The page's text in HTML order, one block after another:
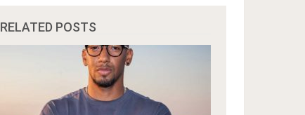
RELATED POSTS